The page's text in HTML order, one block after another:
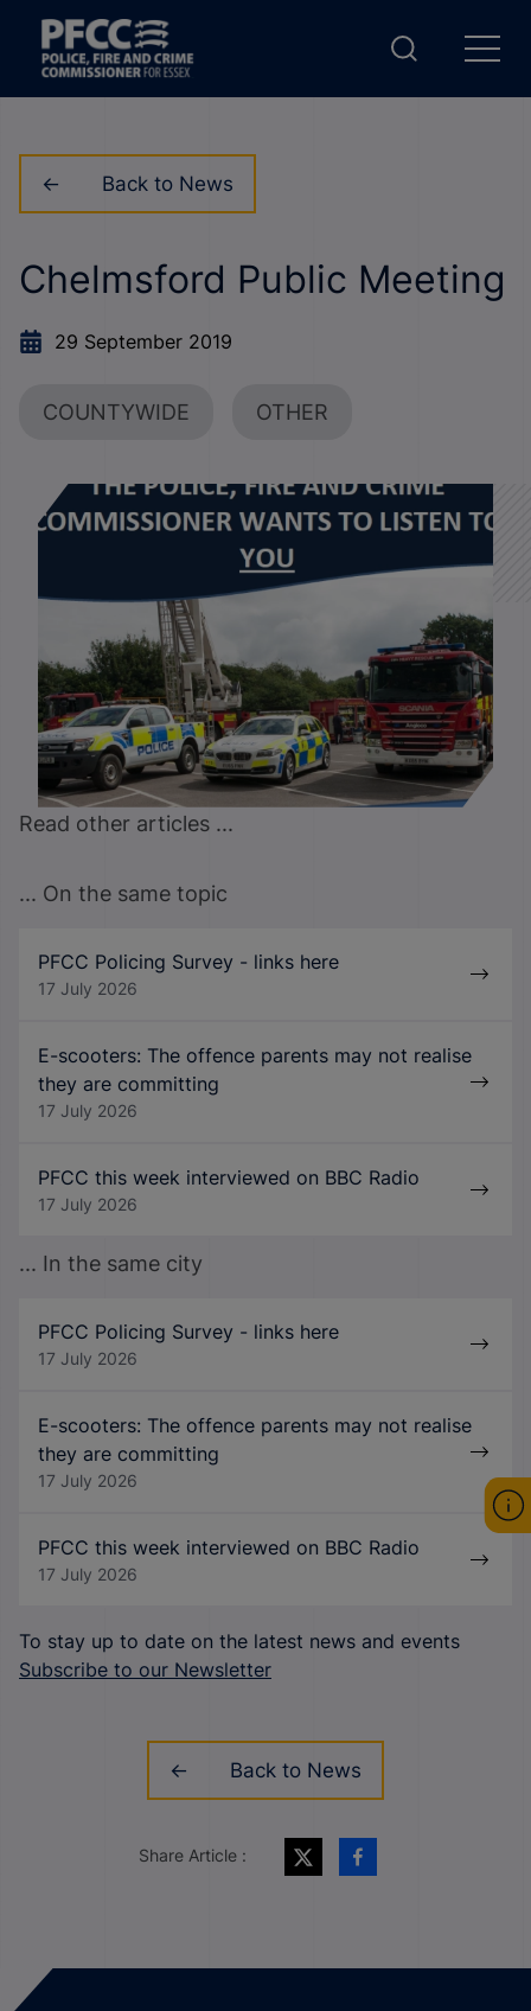
Back to News
Chelmsford Public Meeting
29 September 2019
COUNTYWIDE OTHER
Read other articles ...
... On the same topic
PFCC Policing Survey - links here
17 July 2026
E-scooters: The offence parents may not realise
they are committing
17 July 2026
PFCC this week interviewed on BBC Radio
17 July 2026
... In the same city
PFCC Policing Survey - links here
17 July 2026
E-scooters: The offence parents may not realise
they are committing
17 July 2026
PFCC this week interviewed on BBC Radio
17 July 2026
To stay up to date on the latest news and events
Subscribe to our Newsletter
Back to News
Share Article :